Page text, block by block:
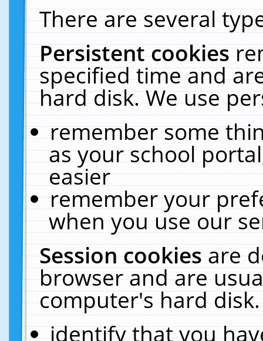
There are several
Persistent cookies
specified time and
hard disk. We use
remember some
as your school
easier
remember your
when you use our
Session cookiesare
browser and are
computer's hard
identify that you